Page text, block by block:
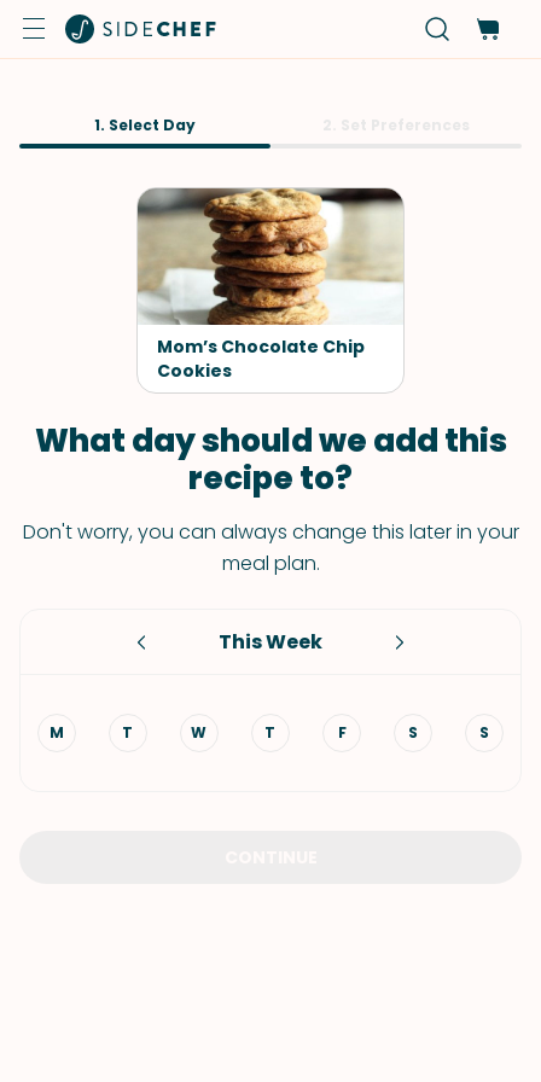
1. Select Day
Mom’s Chocolate Chip
Cookies
What day should we add this
recipe to?
Don't worry, you can always change this later in your
meal plan.
This Week
M T W T F S S